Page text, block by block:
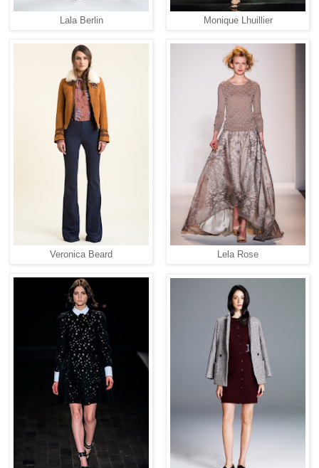
Lala Berlin Monique Lhuillier
Veronica Beard Lela Rose